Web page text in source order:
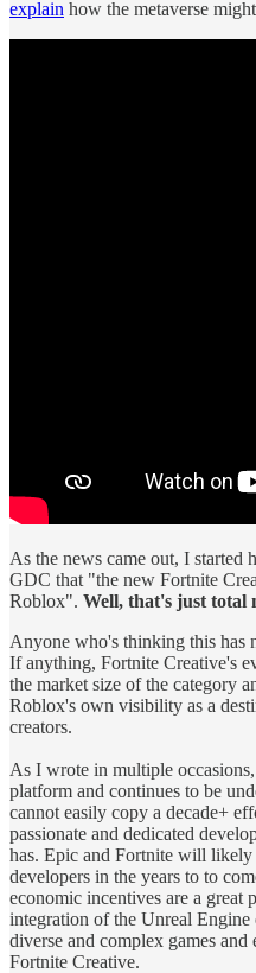
explain how the metaverse
As the news came out, I started
GDC that "the new Fortnite
Roblox". Well, that's just total
Anyone who's thinking this has
If anything, Fortnite Creative's
the market size of the category
Roblox's own visibility as a
creators.
As I wrote in multiple
platform and continues to be
cannot easily copy a decade+
passionate and dedicated
has. Epic and Fortnite will
developers in the years to to
economic incentives are a great
integration of the Unreal Engine
diverse and complex games
Fortnite Creative.